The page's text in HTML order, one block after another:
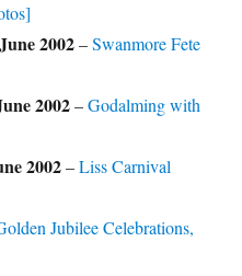
2002–Swanmore Fete
2002–Godalming with
2002–Liss Carnival
Jubilee Celebrations,